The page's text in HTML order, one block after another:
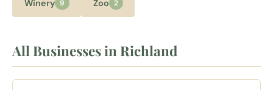
Winery 9 Zoo 2
All Businesses in Richland